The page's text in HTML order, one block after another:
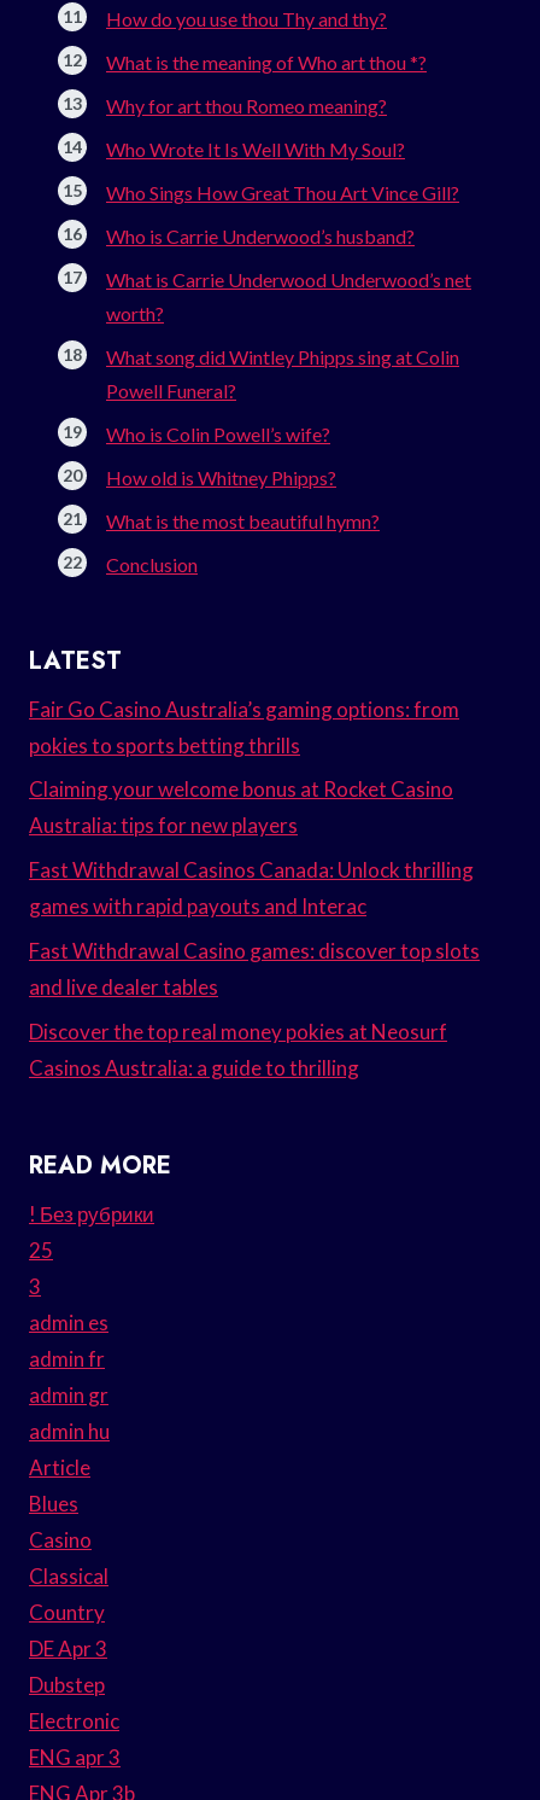
How do you use thou Thy and thy?
What is the meaning of Who art thou *?
Why for art thou Romeo meaning?
Who Wrote It Is Well With My Soul?
Who Sings How Great Thou Art Vince Gill?
Who is Carrie Underwood’s husband?
What is Carrie Underwood Underwood’s net
worth?
What song did Wintley Phipps sing at Colin
Powell Funeral?
Who is Colin Powell’s wife?
How old is Whitney Phipps?
What is the most beautiful hymn?
Conclusion
LATEST
Fair Go Casino Australia’s gaming options: from
pokies to sports betting thrills
Claiming your welcome bonus at Rocket Casino
Australia: tips for new players
Fast Withdrawal Casinos Canada: Unlock thrilling
games with rapid payouts and Interac
Fast Withdrawal Casino games: discover top slots
and live dealer tables
Discover the top real money pokies at Neosurf
Casinos Australia: a guide to thrilling
READ MORE
! Без рубрики
25
3
admin es
admin fr
admin gr
admin hu
Article
Blues
Casino
Classical
Country
DE Apr 3
Dubstep
Electronic
ENG apr 3
ENG Apr 3b